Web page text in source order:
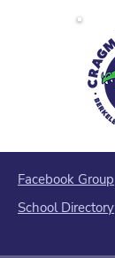
Facebook Group
School Directory